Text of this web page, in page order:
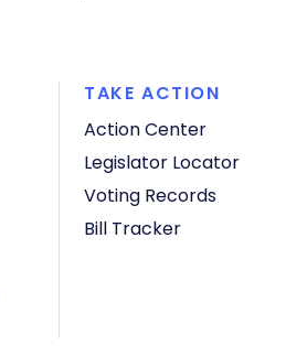
TAKE ACTION
Action Center
Legislator Locator
Voting Records
Bill Tracker